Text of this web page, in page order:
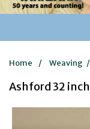
Home / Weaving /
Ashford 32